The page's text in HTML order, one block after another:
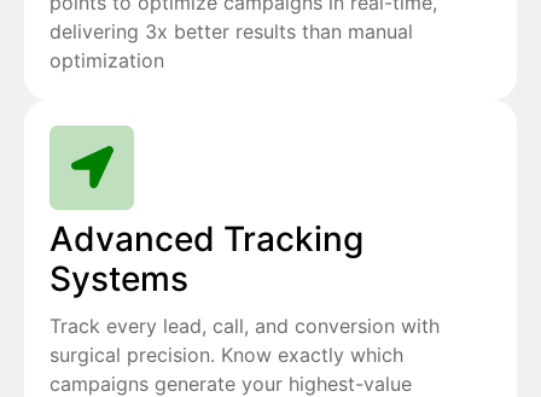
delivering 3x better results than manual
optimization
Advanced Tracking
Systems
Track every lead, call, and conversion with
surgical precision. Know exactly which
campaigns generate your highest-value